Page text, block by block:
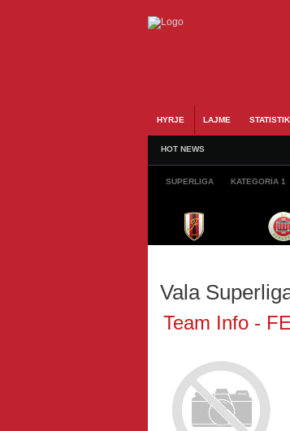
HYRJE LAJME
HOT NEWS
SUPERLIGA KATEGORIA 1
Vala
Team Info -